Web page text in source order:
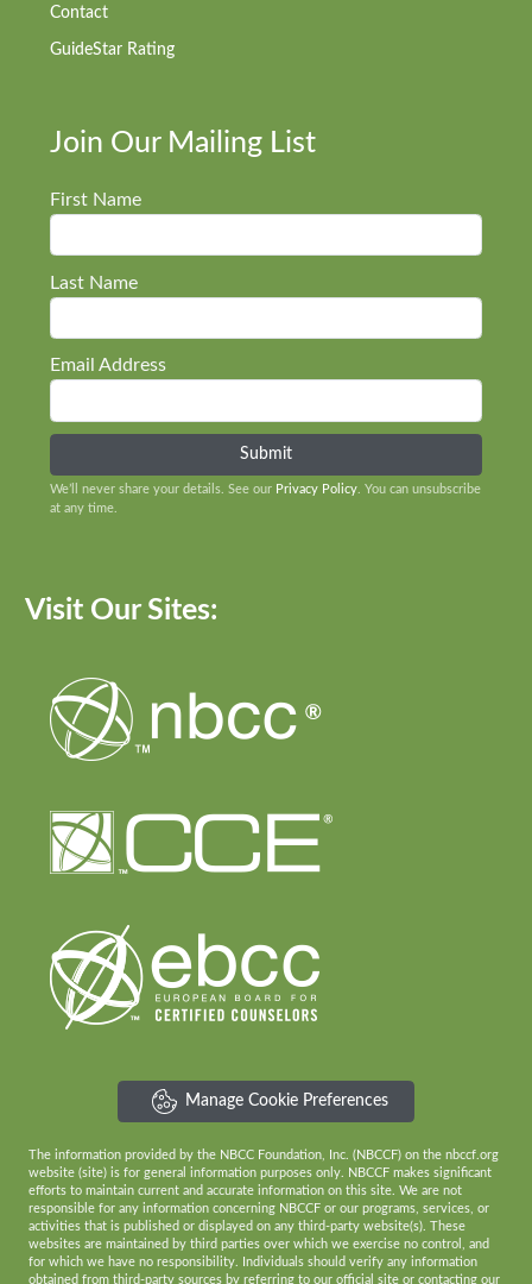
Contact
GuideStar Rating
Join Our Mailing List
First Name
Last Name
Email Address
We’ll never share your details. See our Privacy Policy . You can unsubscribe
at any time.
Visit Our Sites:
Manage Cookie Preferences
The information provided by the NBCC Foundation, Inc. (NBCCF) on the nbccf.org
website (site) is for general information purposes only. NBCCF makes significant
efforts to maintain current and accurate information on this site. We are not
responsible for any information concerning NBCCF or our programs, services, or
activities that is published or displayed on any third-party website(s). These
websites are maintained by third parties over which we exercise no control, and
for which we have no responsibility. Individuals should verify any information
obtained from third-party sources by referring to our official site or contacting our